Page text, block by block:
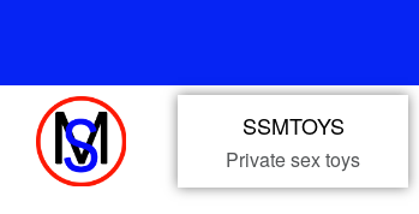
SSMTOYS
Private sex toys